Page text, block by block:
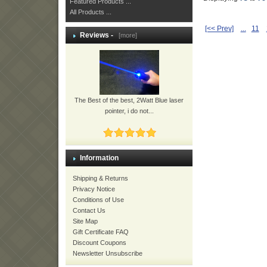
All Products ...
Reviews - [more]
The Best of the best, 2Watt Blue laser
pointer, i do not...
Information
Shipping & Returns
Privacy Notice
Conditions of Use
Contact Us
Site Map
Gift Certificate FAQ
Discount Coupons
Newsletter Unsubscribe
[<< Prev] 11